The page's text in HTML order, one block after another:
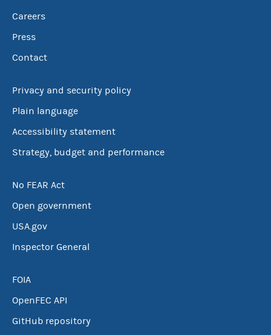
Careers
Press
Contact
Privacy and security policy
Plain language
Accessibility statement
Strategy, budget and performance
No FEAR Act
Open government
USA.gov
Inspector General
FOIA
OpenFEC API
GitHub repository